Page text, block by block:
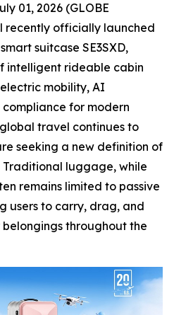
01, 2026 (GLOBE
recently officially launched
suitcase SE3SXD,
intelligent rideable cabin
mobility, AI
for modern
travel continues to
seeking a new definition of
Traditional luggage, while
remains limited to passive
users to carry, drag, and
throughout the